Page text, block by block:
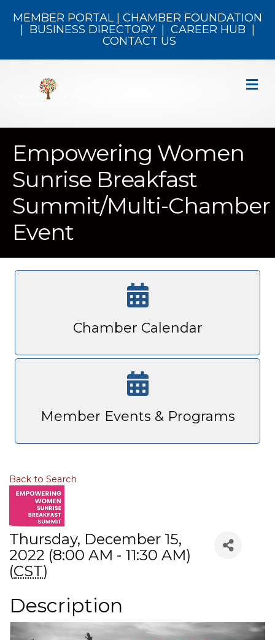
MEMBER PORTAL| CHAMBER FOUNDATION
BUSINESS DIRECTORY CAREER HUB
CONTACT US
Empowering Women
Sunrise Breakfast
Summit/Multi-Chamber
Event
Chamber Calendar
Member Events & Programs
Back to Search
Thursday, December 15,
2022 (8:00 AM - 11:30 AM)
(CST)
Description